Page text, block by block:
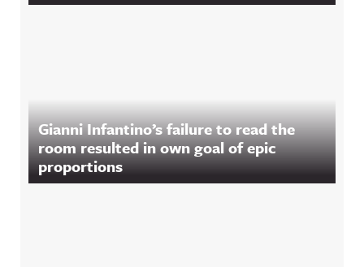
Gianni Infantino’s failure to read the
room resulted in own goal of epic
proportions